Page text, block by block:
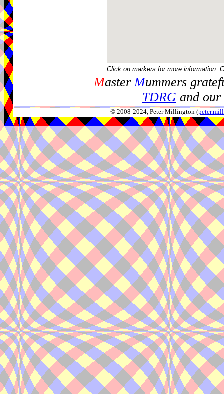
Click on markers for more information.
MasterMummers
TDRGand our
© 2008-2024, Peter Millington (